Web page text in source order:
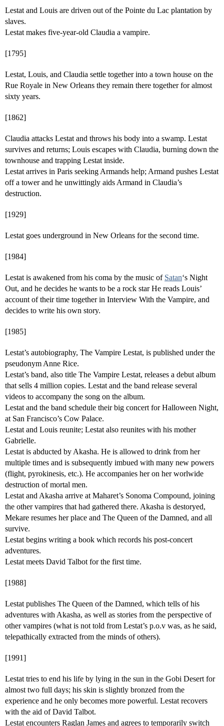
Lestat and Louis are driven out of the Pointe du Lac plantation by
slaves.
Lestat makes five-year-old Claudia a vampire.
[1795]
Lestat, Louis, and Claudia settle together into a town house on the
Rue Royale in New Orleans they remain there together for almost
sixty years.
[1862]
Claudia attacks Lestat and throws his body into a swamp. Lestat
survives and returns; Louis escapes with Claudia, burning down the
townhouse and trapping Lestat inside.
Lestat arrives in Paris seeking Armands help; Armand pushes Lestat
off a tower and he unwittingly aids Armand in Claudia’s
destruction.
[1929]
Lestat goes underground in New Orleans for the second time.
[1984]
Lestat is awakened from his coma by the music of Satan‘s Night
Out, and he decides he wants to be a rock star He reads Louis’
account of their time together in Interview With the Vampire, and
decides to write his own story.
[1985]
Lestat’s autobiography, The Vampire Lestat, is published under the
pseudonym Anne Rice.
Lestat’s band, also title The Vampire Lestat, releases a debut album
that sells 4 million copies. Lestat and the band release several
videos to accompany the song on the album.
Lestat and the band schedule their big concert for Halloween Night,
at San Francisco’s Cow Palace.
Lestat and Louis reunite; Lestat also reunites with his mother
Gabrielle.
Lestat is abducted by Akasha. He is allowed to drink from her
multiple times and is subsequently imbued with many new powers
(flight, pyrokinesis, etc.). He accompanies her on her worlwide
destruction of mortal men.
Lestat and Akasha arrive at Maharet’s Sonoma Compound, joining
the other vampires that had gathered there. Akasha is destoryed,
Mekare resumes her place and The Queen of the Damned, and all
survive.
Lestat begins writing a book which records his post-concert
adventures.
Lestat meets David Talbot for the first time.
[1988]
Lestat publishes The Queen of the Damned, which tells of his
adventures with Akasha, as well as stories from the perspective of
other vampires (what is not told from Lestat’s p.o.v was, as he said,
telepathically extracted from the minds of others).
[1991]
Lestat tries to end his life by lying in the sun in the Gobi Desert for
almost two full days; his skin is slightly bronzed from the
experience and he only becomes more powerful. Lestat recovers
with the aid of David Talbot.
Lestat encounters Raglan James and agrees to temporarily switch